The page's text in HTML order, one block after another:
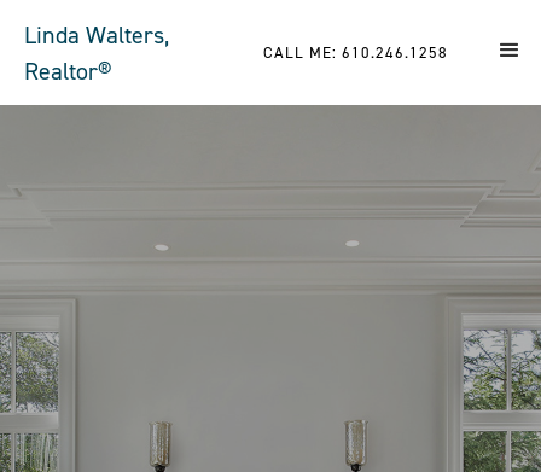
Linda Walters,
Realtor®
CALL ME: 610.246.1258